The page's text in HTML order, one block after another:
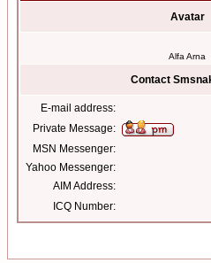
Avatar
Alfa Arna
Contact
E-mail address:
Private Message:
MSN Messenger:
Yahoo Messenger:
AIM Address:
ICQ Number: